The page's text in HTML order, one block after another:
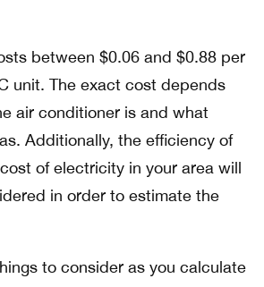
between $0.06 and $0.88 per
unit. The exact cost depends
air conditioner is and what
Additionally, the efficiency of
of electricity in your area will
in order to estimate the
to consider as you calculate